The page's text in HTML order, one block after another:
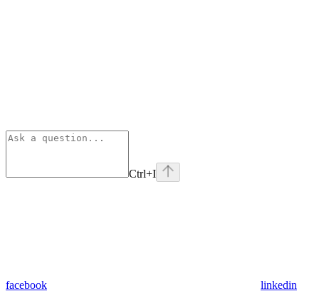
Ctrl+I
facebook linkedin